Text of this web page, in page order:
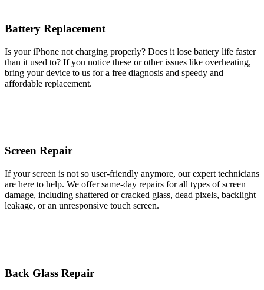
Battery Replacement
Is your iPhone not charging properly? Does it lose battery life faster
than it used to? If you notice these or other issues like overheating,
bring your device to us for a free diagnosis and speedy and
affordable replacement.
Screen Repair
If your screen is not so user-friendly anymore, our expert technicians
are here to help. We offer same-day repairs for all types of screen
damage, including shattered or cracked glass, dead pixels, backlight
leakage, or an unresponsive touch screen.
Back Glass Repair